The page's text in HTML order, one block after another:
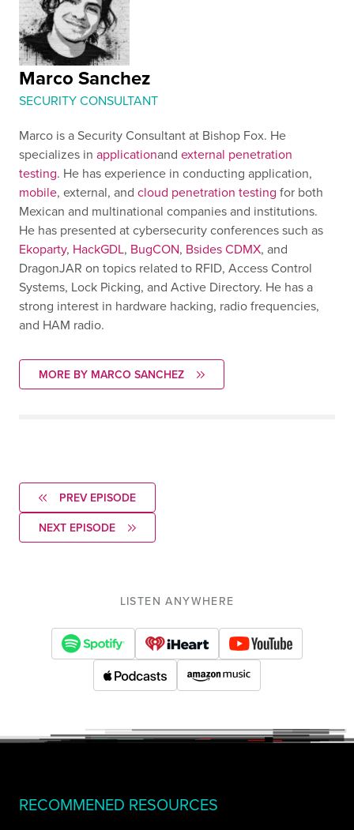
Marco Sanchez
SECURITY CONSULTANT
Marco is a Security Consultant at Bishop Fox. He
specializes in applicationand external penetration
testing. He has experience in conducting application,
mobile, external, and cloud penetration testing for both
Mexican and multinational companies and institutions.
He has presented at cybersecurity conferences such as
Ekoparty, HackGDL, BugCON, Bsides CDMX, and
DragonJAR on topics related to RFID, Access Control
Systems, Lock Picking, and Active Directory. He has a
strong interest in hardware hacking, radio frequencies,
and HAM radio.
MORE BY MARCO SANCHEZ
PREV EPISODE
NEXT EPISODE
LISTEN ANYWHERE
RECOMMENED RESOURCES